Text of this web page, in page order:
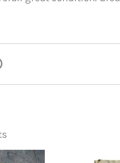
to review